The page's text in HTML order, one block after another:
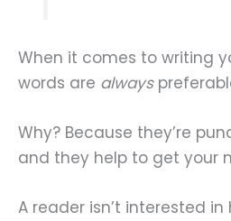
When it comes to writing
words are always
Why? Because they’re
and they help to get your
A reader isn’t interested